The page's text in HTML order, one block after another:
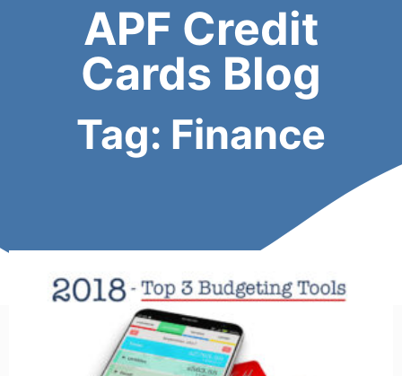
APF Credit
Cards Blog
Tag: Finance